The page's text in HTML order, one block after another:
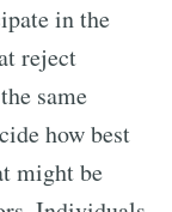
in the
reject
same
how best
might be